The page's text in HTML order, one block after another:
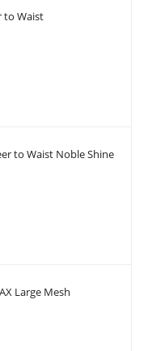
to Waist
to Waist Noble Shine
Large Mesh